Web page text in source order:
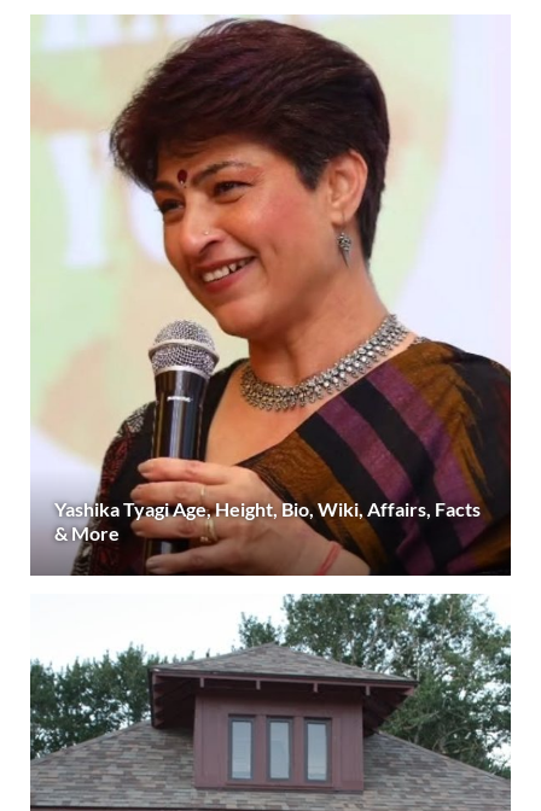
Yashika Tyagi Age, Height, Bio, Wiki, Affairs, Facts
& More